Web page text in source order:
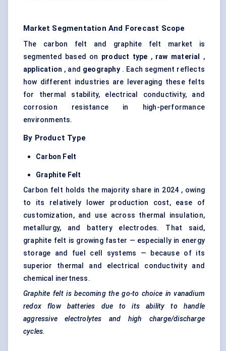
Market Segmentation And Forecast Scope
The carbon felt and graphite felt market is
segmented based on product type , raw material
,
application , and geography. Each segment reflects
how different industries are leveraging these felts
for thermal stability, electrical conductivity, and
corrosion resistance in high-performance
environments.
By Product Type
Carbon Felt
Graphite Felt
Carbon felt holds the majority share in 2024 , owing
to its relatively lower production cost, ease of
customization, and use across thermal insulation,
metallurgy, and battery electrodes. That said,
graphite felt is growing faster — especially in energy
storage and fuel cell systems — because of its
superior thermal and electrical conductivity and
chemical inertness.
Graphite felt is becoming the go-to choice in vanadium
redox flow batteries due to its ability to handle
aggressive electrolytes and high charge/discharge
cycles.